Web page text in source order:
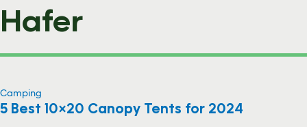
Hafer
Camping
5 Best 10×20 Canopy Tents for 2024